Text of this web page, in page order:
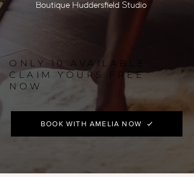
Boutique Huddersfield Studio
ONLY 10
AVAILABLE
CLAIM YOURS FREE
NOW
BOOK WITH AMELIA NOW